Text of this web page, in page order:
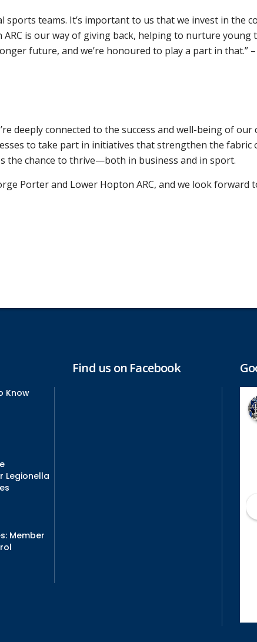
sports teams. It’s important to us that we invest in the
is our way of giving back, helping to nurture young
future, and we’re honoured to play a part in that.”
deeply connected to the success and well-being of
to take part in initiatives that strengthen the
the chance to thrive—both in business and in sport.
Porter and Lower Hopton ARC, and we look
Know
Legionella
Member
Find us on Facebook